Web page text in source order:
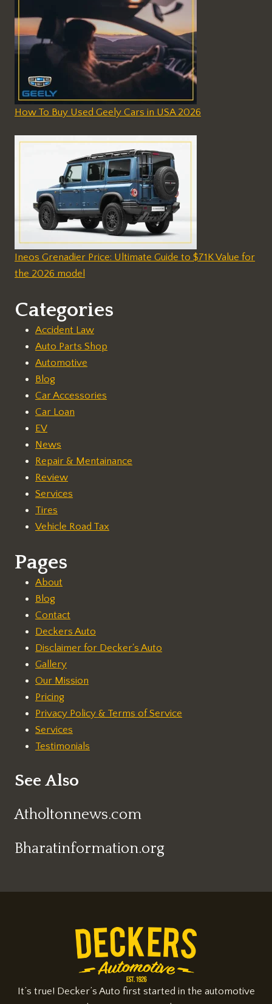
How To Buy Used Geely Cars in USA 2026
Ineos Grenadier Price: Ultimate Guide to $71K Value for
the 2026 model
Categories
Accident Law
Auto Parts Shop
Automotive
Blog
Car Accessories
Car Loan
EV
News
Repair & Mentainance
Review
Services
Tires
Vehicle Road Tax
Pages
About
Blog
Contact
Deckers Auto
Disclaimer for Decker's Auto
Gallery
Our Mission
Pricing
Privacy Policy & Terms of Service
Services
Testimonials
See Also
Atholtonnews.com
Bharatinformation.org
It’s true! Decker’s Auto first started in the automotive